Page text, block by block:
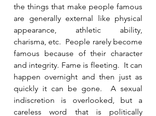
the things that make people famous
are generally external like physical
appearance, athletic ability,
charisma, etc.  People rarely become
famous because of their character
and integrity. Fame is fleeting.  It can
happen overnight and then just as
quickly it can be gone.  A sexual
indiscretion is overlooked, but a
careless word that is politically